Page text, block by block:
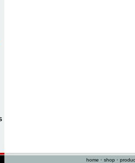
home • shop •